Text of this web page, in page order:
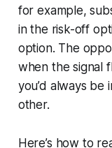
for example,
in the risk-off
option. The
when the signal
you’d always
other.
Here’s how to